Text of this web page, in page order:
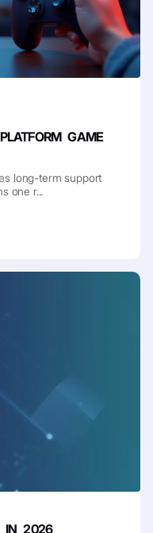
GAME
long-term support
one r...
IN 2026